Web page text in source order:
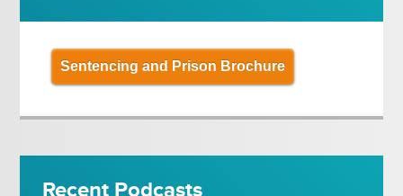
Sentencing and Prison Brochure
Recent Podcasts